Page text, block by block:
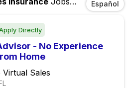
Español
Directly
- No Experience
Home
Virtual Sales